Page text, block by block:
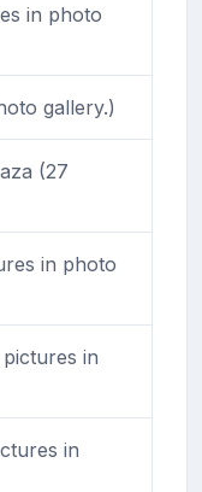
in photo
gallery.)
(27
in photo
in
in